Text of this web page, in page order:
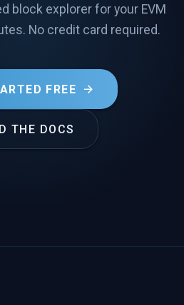
block explorer for your EVM
No credit card required.
FREE
THE DOCS